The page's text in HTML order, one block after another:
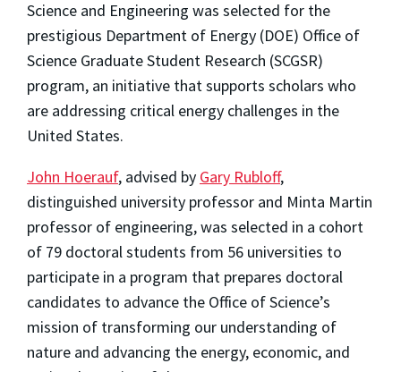
Science and Engineering was selected for the
prestigious Department of Energy (DOE) Office of
Science Graduate Student Research (SCGSR)
program, an initiative that supports scholars who
are addressing critical energy challenges in the
United States.
John Hoerauf, advised by Gary Rubloff,
distinguished university professor and Minta Martin
professor of engineering, was selected in a cohort
of 79 doctoral students from 56 universities to
participate in a program that prepares doctoral
candidates to advance the Office of Science’s
mission of transforming our understanding of
nature and advancing the energy, economic, and